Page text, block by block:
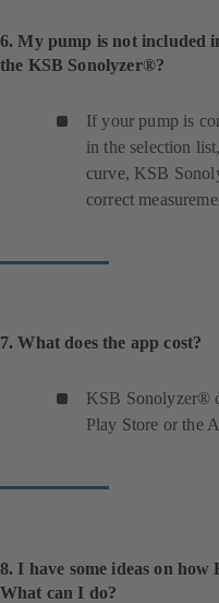
6. My pump is not included
the KSB Sonolyzer®?
If your pump is
in the selection
curve, KSB
correct
7. What does the app cost?
KSB Sonolyzer®
Play Store or the
8. I have some ideas on
What can I do?